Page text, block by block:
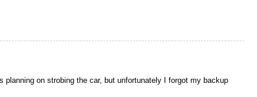
on strobing the car, but unfortunately I forgot my backup